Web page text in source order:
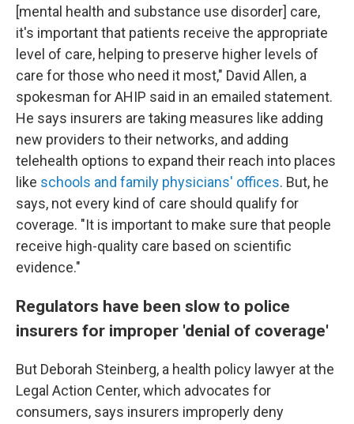
[mental health and substance use disorder] care,
it's important that patients receive the appropriate
level of care, helping to preserve higher levels of
care for those who need it most," David Allen, a
spokesman for AHIP said in an emailed statement.
He says insurers are taking measures like adding
new providers to their networks, and adding
telehealth options to expand their reach into places
like schools and family physicians' offices. But, he
says, not every kind of care should qualify for
coverage. "It is important to make sure that people
receive high-quality care based on scientific
evidence."
Regulators have been slow to police
insurers for improper 'denial of coverage'
But Deborah Steinberg, a health policy lawyer at the
Legal Action Center, which advocates for
consumers, says insurers improperly deny